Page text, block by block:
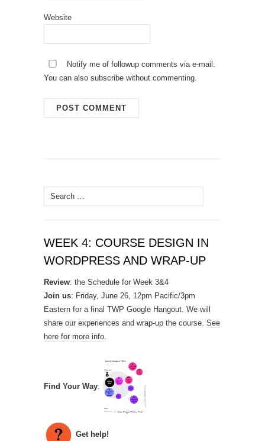
Website
Notify me of followup comments via e-mail.
You can also subscribe without commenting.
Search
for:
WEEK 4: COURSE DESIGN IN
WORDPRESS AND WRAP-UP
Review: the Schedule for Week 3&4
Join us: Friday, June 26, 12pm Pacific/3pm
Eastern for a final TWP Google Hangout. We will
share our experiences and wrap-up the course. See
here for more info.
Find Your Way:
Get help!